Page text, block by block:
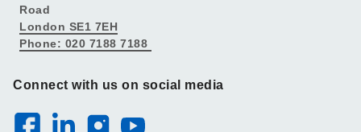
Road
London SE1 7EH
Phone: 020 7188 7188
Connect with us on social media